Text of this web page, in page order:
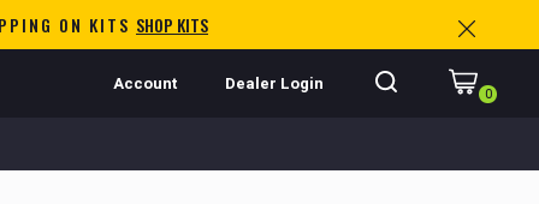
ON KITS SHOP KITS
Account Dealer Login 0